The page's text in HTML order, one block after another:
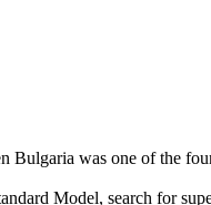
Bulgaria was one of the
Model, search for